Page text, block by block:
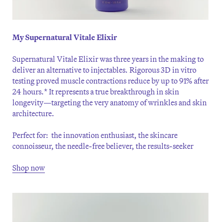
My Supernatural Vitale Elixir
Supernatural Vitale Elixir was three years in the making to
deliver an alternative to injectables. Rigorous 3D in vitro
testing proved muscle contractions reduce by up to 91% after
24 hours.* It represents a true breakthrough in skin
longevity—targeting the very anatomy of wrinkles and skin
architecture.
Perfect for: the innovation enthusiast, the skincare
connoisseur, the needle-free believer, the results-seeker
Shop now